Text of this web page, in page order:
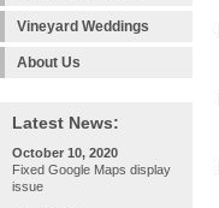
Vineyard Weddings
About Us
Latest News:
October 10, 2020
Fixed Google Maps display
issue